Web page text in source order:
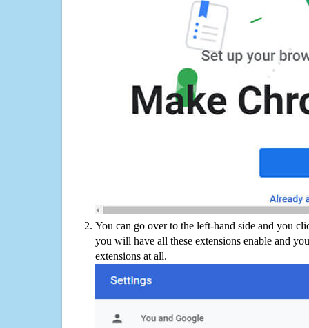
You can go over to the left-hand side and you
you will have all these extensions enable and
extensions at all.